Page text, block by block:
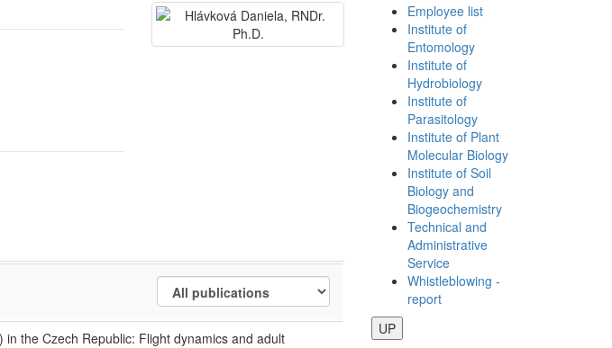
the Czech Republic: Flight dynamics and adult
Employee list
Institute of
Entomology
Institute of
Hydrobiology
Institute of
Parasitology
Institute of Plant
Molecular Biology
Institute of Soil
Biology and
Biogeochemistry
Technical and
Administrative
Service
Whistleblowing -
report
UP